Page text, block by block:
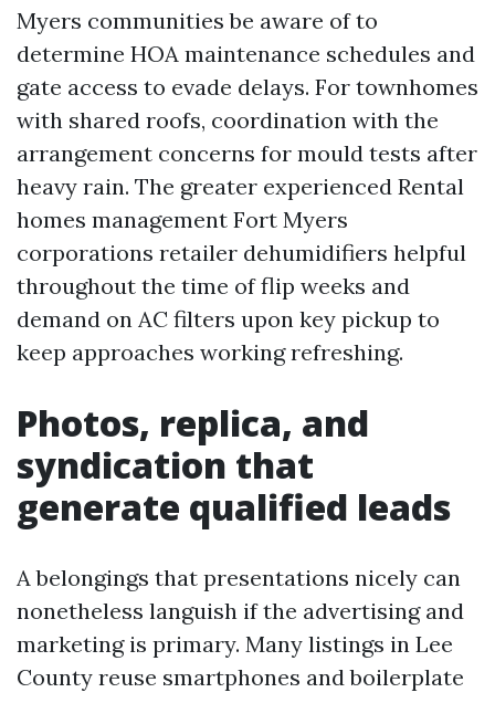
Myers communities be aware of to
determine HOA maintenance schedules and
gate access to evade delays. For townhomes
with shared roofs, coordination with the
arrangement concerns for mould tests after
heavy rain. The greater experienced Rental
homes management Fort Myers
corporations retailer dehumidifiers helpful
throughout the time of flip weeks and
demand on AC filters upon key pickup to
keep approaches working refreshing.
Photos, replica, and
syndication that
generate qualified leads
A belongings that presentations nicely can
nonetheless languish if the advertising and
marketing is primary. Many listings in Lee
County reuse smartphones and boilerplate